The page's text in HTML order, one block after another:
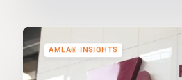
AMLA® INSIGHTS